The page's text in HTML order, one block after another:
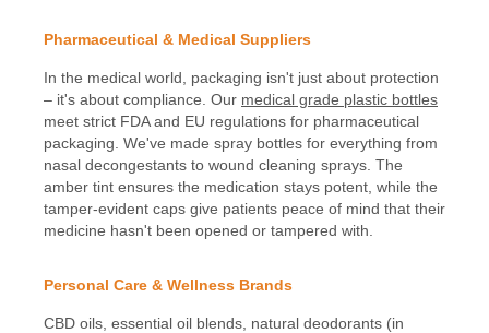
Pharmaceutical & Medical Suppliers
In the medical world, packaging isn't just about protection
– it's about compliance. Our medical grade plastic bottles
meet strict FDA and EU regulations for pharmaceutical
packaging. We've made spray bottles for everything from
nasal decongestants to wound cleaning sprays. The
amber tint ensures the medication stays potent, while the
tamper-evident caps give patients peace of mind that their
medicine hasn't been opened or tampered with.
Personal Care & Wellness Brands
CBD oils, essential oil blends, natural deodorants (in